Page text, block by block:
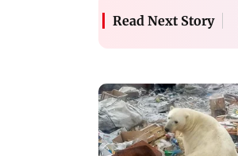
Read Next Story